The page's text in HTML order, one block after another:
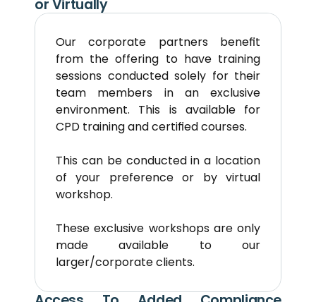
or Virtually
Our corporate partners benefit
from the offering to have training
sessions conducted solely for their
team members in an exclusive
environment. This is available for
CPD training and certified courses.
This can be conducted in a location
of your preference or by virtual
workshop.
These exclusive workshops are only
made available to our
larger/corporate clients.